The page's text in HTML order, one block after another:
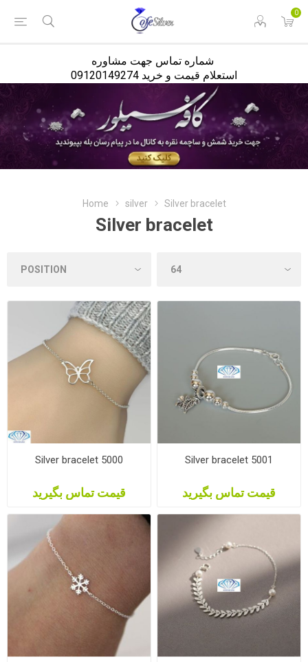
0
استعلام قیمت و خرید 09120149274
Home silver Silver bracelet
Silver bracelet
Silver bracelet 5000
قیمت تماس بگیرید
Silver bracelet 5001
قیمت تماس بگیرید